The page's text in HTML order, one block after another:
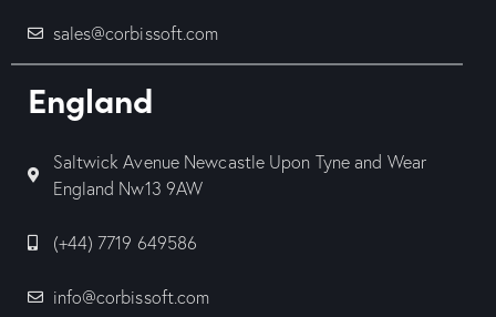
sales@corbissoft.com
England
Saltwick Avenue Newcastle Upon Tyne and Wear
England Nw13 9AW
(+44) 7719 649586
info@corbissoft.com